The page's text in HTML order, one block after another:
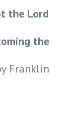
the Lord
the
Franklin